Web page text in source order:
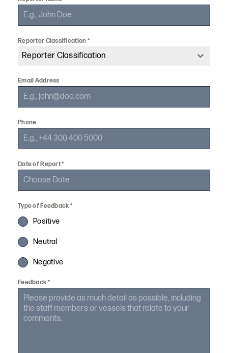
Reporter Classification *
Reporter Classification
Email Address
Phone
Date of Report*
Type of Feedback *
Positive
Neutral
Negative
Feedback *